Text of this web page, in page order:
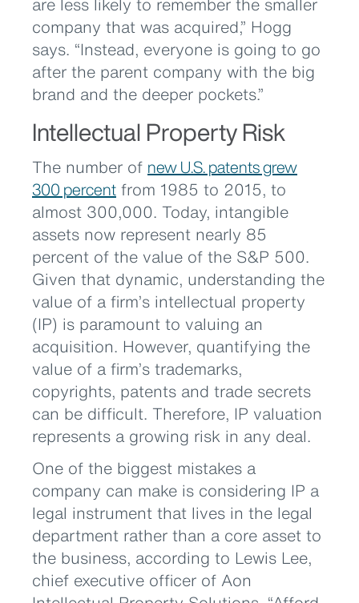
company that was acquired,” Hogg
says. “Instead, everyone is going to go
after the parent company with the big
brand and the deeper pockets.”
Intellectual Property Risk
The number of new U.S. patents grew
300 percent from 1985 to 2015, to
almost 300,000. Today, intangible
assets now represent nearly 85
percent of the value of the S&P 500.
Given that dynamic, understanding the
value of a firm’s intellectual property
(IP) is paramount to valuing an
acquisition. However, quantifying the
value of a firm’s trademarks,
copyrights, patents and trade secrets
can be difficult. Therefore, IP valuation
represents a growing risk in any deal.
One of the biggest mistakes a
company can make is considering IP a
legal instrument that lives in the legal
department rather than a core asset to
the business, according to Lewis Lee,
chief executive officer of Aon